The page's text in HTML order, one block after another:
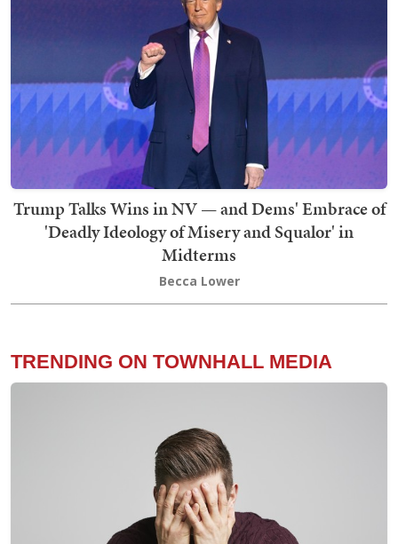
Trump Talks Wins in NV — and Dems' Embrace of
'Deadly Ideology of Misery and Squalor' in
Midterms
Becca Lower
TRENDING ON TOWNHALL MEDIA